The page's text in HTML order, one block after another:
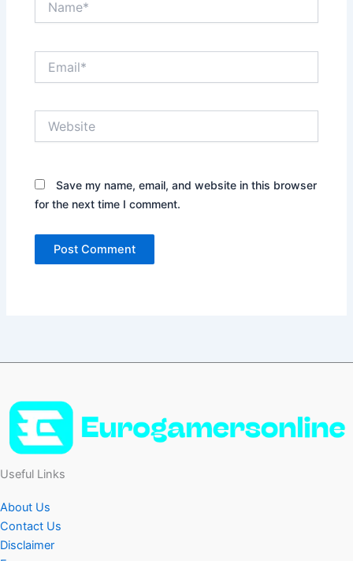
Save my name, email, and website in this browser
for the next time I comment.
Useful Links
About Us
Contact Us
Disclaimer